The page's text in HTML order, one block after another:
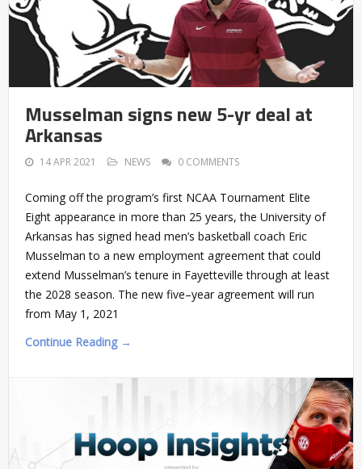
Musselman signs new 5-yr deal at
Arkansas
14 APR 2021 NEWS 0 COMMENTS
Coming off the program’s first NCAA Tournament Elite
Eight appearance in more than 25 years, the University of
Arkansas has signed head men’s basketball coach Eric
Musselman to a new employment agreement that could
extend Musselman’s tenure in Fayetteville through at least
the 2028 season. The new five–year agreement will run
from May 1, 2021
Continue Reading →